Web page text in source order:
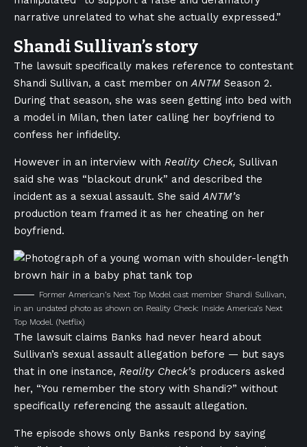
narrative unrelated to what she actually expressed.”
Shandi Sullivan’s story
The lawsuit specifically makes reference to contestant
Shandi Sullivan, a cast member onANTM Season 2.
During that season, she was seen getting into bed with
a model in Milan, then later calling her boyfriend to
confess her infidelity.
However in an interview with Reality Check, Sullivan
said she was “blackout drunk” and described the
incident as a sexual assault. She saidANTM’s
production team framed it as her cheating on her
boyfriend.
Former American’s Next Top Model cast member Shandi Sullivan,
in an undated photo as shown on Reality Check: Inside America’s Next
Top Model. (Netflix)
The lawsuit claims Banks had never heard about
Sullivan’s sexual assault allegation before — but says
that in one instance, Reality Check’s producers asked
her, “You remember the story with Shandi?” without
specifically referencing the assault allegation.
The episode shows only Banks respond by saying